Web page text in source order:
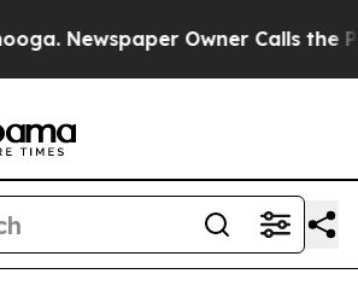
Newspaper Owner Calls the